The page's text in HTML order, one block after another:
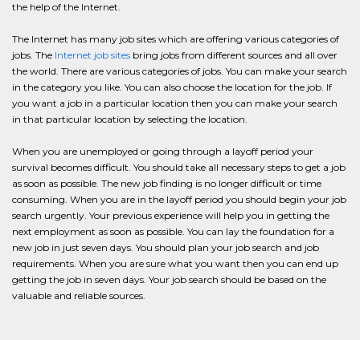
the help of the Internet.
The Internet has many job sites which are offering various categories of
jobs. The Internet job sites bring jobs from different sources and all over
the world. There are various categories of jobs. You can make your search
in the category you like. You can also choose the location for the job. If
you want a job in a particular location then you can make your search
in that particular location by selecting the location.
When you are unemployed or going through a layoff period your
survival becomes difficult. You should take all necessary steps to get a job
as soon as possible. The new job finding is no longer difficult or time
consuming. When you are in the layoff period you should begin your job
search urgently. Your previous experience will help you in getting the
next employment as soon as possible. You can lay the foundation for a
new job in just seven days. You should plan your job search and job
requirements. When you are sure what you want then you can end up
getting the job in seven days. Your job search should be based on the
valuable and reliable sources.